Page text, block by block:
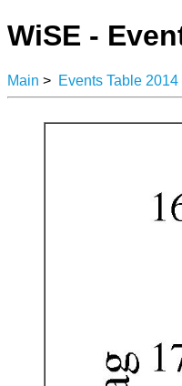
WiSE -
Main > Events Table 2014